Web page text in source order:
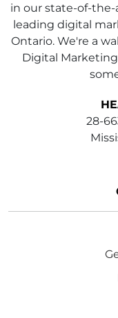
in our state-of-the-
leading digital
Ontario. We're a
Digital
28-